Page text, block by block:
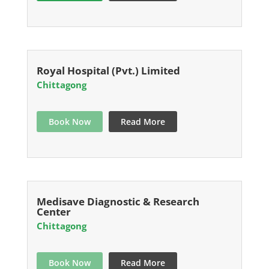
Royal Hospital (Pvt.) Limited
Chittagong
Book Now Read More
Medisave Diagnostic & Research
Center
Chittagong
Book Now Read More